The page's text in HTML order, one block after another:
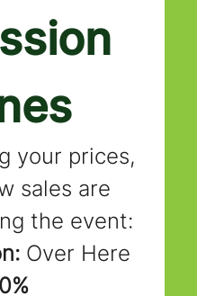
your prices,
sales are
the event:
Over Here